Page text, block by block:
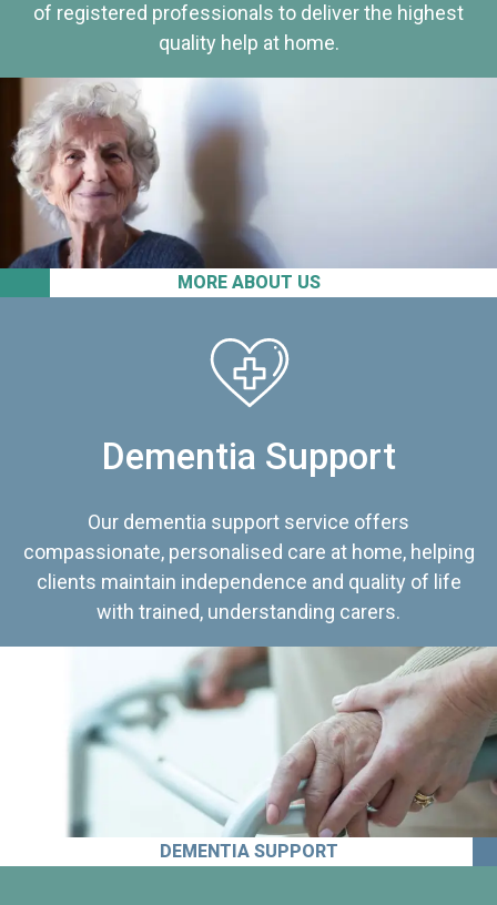
MORE ABOUT US
of registered professionals to deliver the highest
quality help at home.
Dementia Support
Our dementia support service offers
compassionate, personalised care at home, helping
clients maintain independence and quality of life
with trained, understanding carers.
DEMENTIA SUPPORT